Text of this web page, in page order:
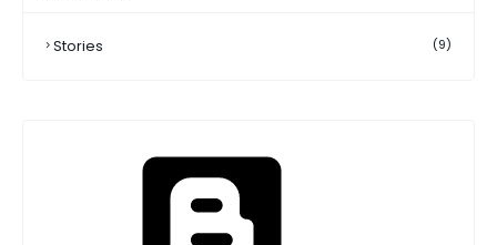
Stories (9)